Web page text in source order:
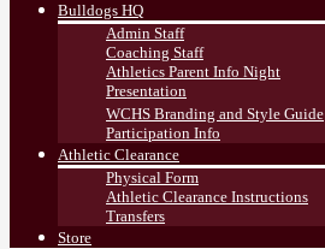
Bulldogs HQ
Admin Staff
Coaching Staff
Athletics Parent Info Night
Presentation
WCHS Branding and Style Guide
Participation Info
Athletic Clearance
Physical Form
Athletic Clearance Instructions
Transfers
Store